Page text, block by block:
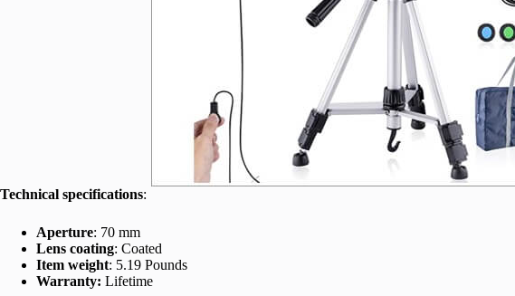
Technical specifications:
Aperture: 70 mm
Lens coating: Coated
Item weight: 5.19 Pounds
Warranty: Lifetime